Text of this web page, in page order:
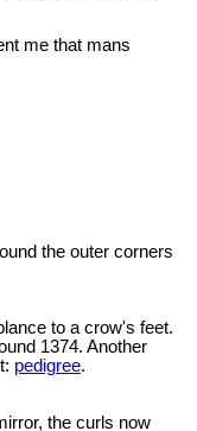
me that mans
the outer corners
to a crow's feet.
1374. Another
pedigree.
the curls now